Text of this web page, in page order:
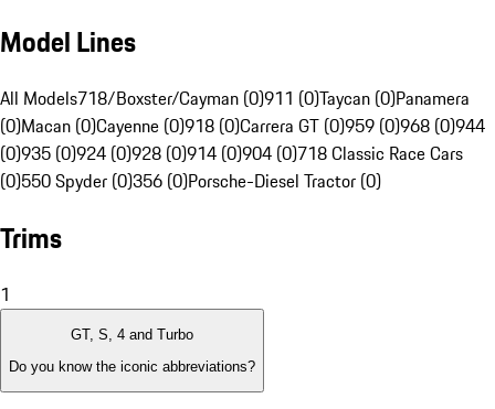
Model Lines
All Models718/Boxster/Cayman (0)911 (0)Taycan (0)Panamera
(0)Macan (0)Cayenne (0)918 (0)Carrera GT (0)959 (0)968 (0)944
(0)935 (0)924 (0)928 (0)914 (0)904 (0)718 Classic Race Cars
(0)550 Spyder (0)356 (0)Porsche-Diesel Tractor (0)
Trims
1
GT, S, 4 and Turbo
Do you know the iconic abbreviations?